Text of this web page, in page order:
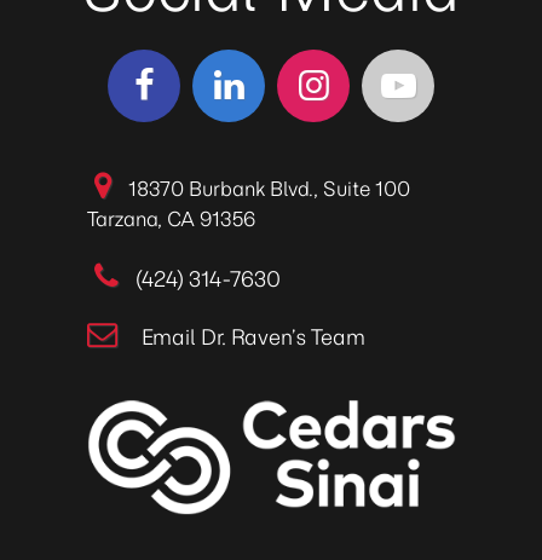
18370 Burbank Blvd., Suite 100
Tarzana, CA 91356
(424) 314-7630
Email Dr. Raven’s Team